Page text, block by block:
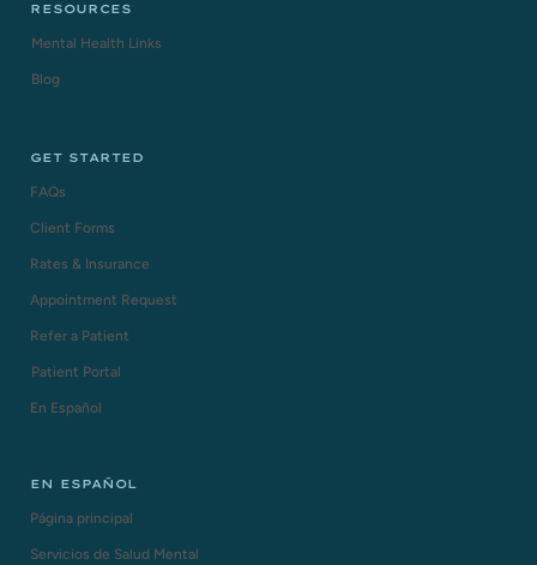
RESOURCES
Mental Health Links
Blog
GET STARTED
FAQs
Client Forms
Rates & Insurance
Appointment Request
Refer a Patient
Patient Portal
En Español
EN ESPAÑOL
Página principal
Servicios de Salud Mental